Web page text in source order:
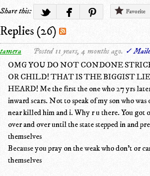
Share this:
Favorite
Replies (26)
tamera Posted 11 years, 4 months ago. ✓
OMG YOU DO NOT CONDONE
OR CHILD! THAT IS THE BIGGIST
HEARD! Me the first the one who 27 yrs
inward scars. Not to speak of my son who
near killed him and i. Why r u there. You got
over and over until the state stepped in and
themselves
Because you pray on the weak who don't or
themselves